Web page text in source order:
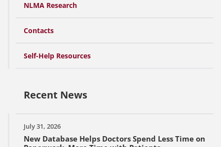
NLMA Research
Contacts
Self-Help Resources
Recent News
July 31, 2026
New Database Helps Doctors Spend Less Time on